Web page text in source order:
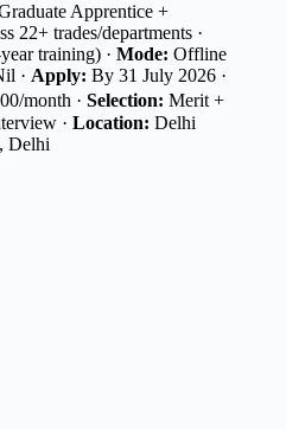
Apprentice +
22+ trades/departments ·
training) · Mode: Offline
· Apply: By 31 July 2026 ·
month · Selection: Merit +
· Location: Delhi
Delhi